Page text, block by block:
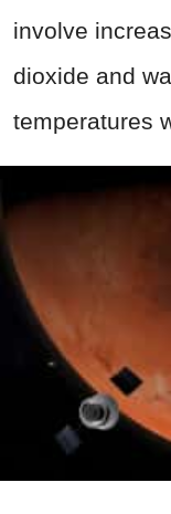
involve
dioxide and
temperatures